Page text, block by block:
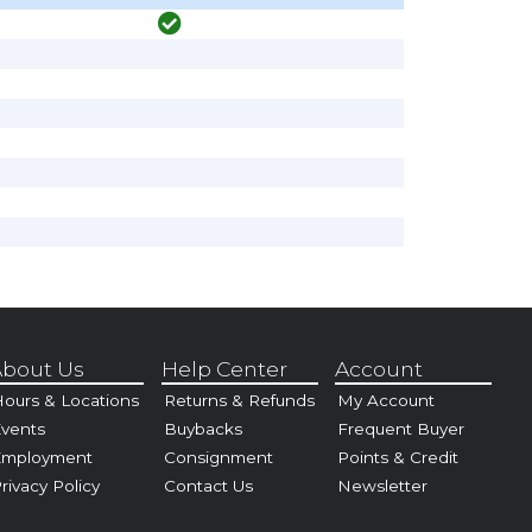
Us
& Locations
Policy
Help Center
Returns & Refunds
Buybacks
Consignment
Contact Us
Account
My Account
Frequent Buyer
Points & Credit
Newsletter